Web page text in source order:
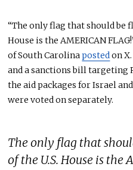
“The only flag that should be
House is the AMERICAN
of South Carolinapostedon
and a sanctions bill targeting
the aid packages for Israel
were voted on separately.
The only flag that
of the U.S. House is the